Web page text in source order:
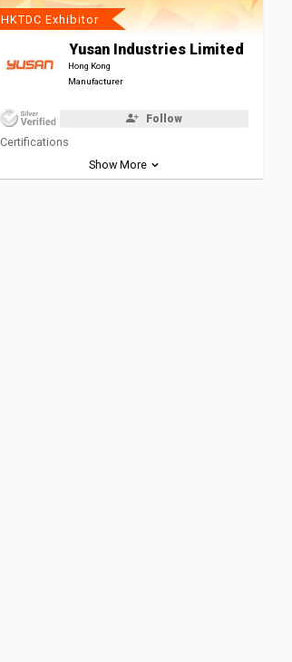
HKTDC Exhibitor
Yusan Industries Limited
Hong Kong
Manufacturer
Follow
Certifications
Show More